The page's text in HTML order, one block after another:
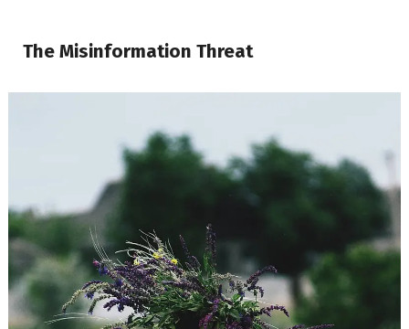
The Misinformation Threat